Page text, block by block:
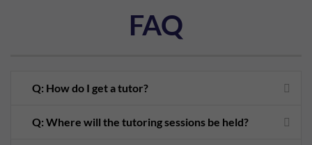
FAQ
Q: How do I get a tutor?
Q: Where will the tutoring sessions be held?